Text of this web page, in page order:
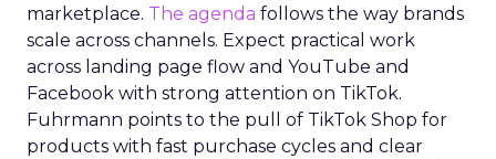
marketplace. The agenda follows the way brands
scale across channels. Expect practical work
across landing page flow and YouTube and
Facebook with strong attention on TikTok.
Fuhrmann points to the pull of TikTok Shop for
products with fast purchase cycles and clear